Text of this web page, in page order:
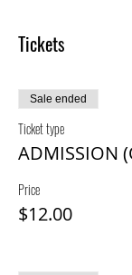
Tickets
Sale ended
Ticket type
ADMISSION
Price
$12.00